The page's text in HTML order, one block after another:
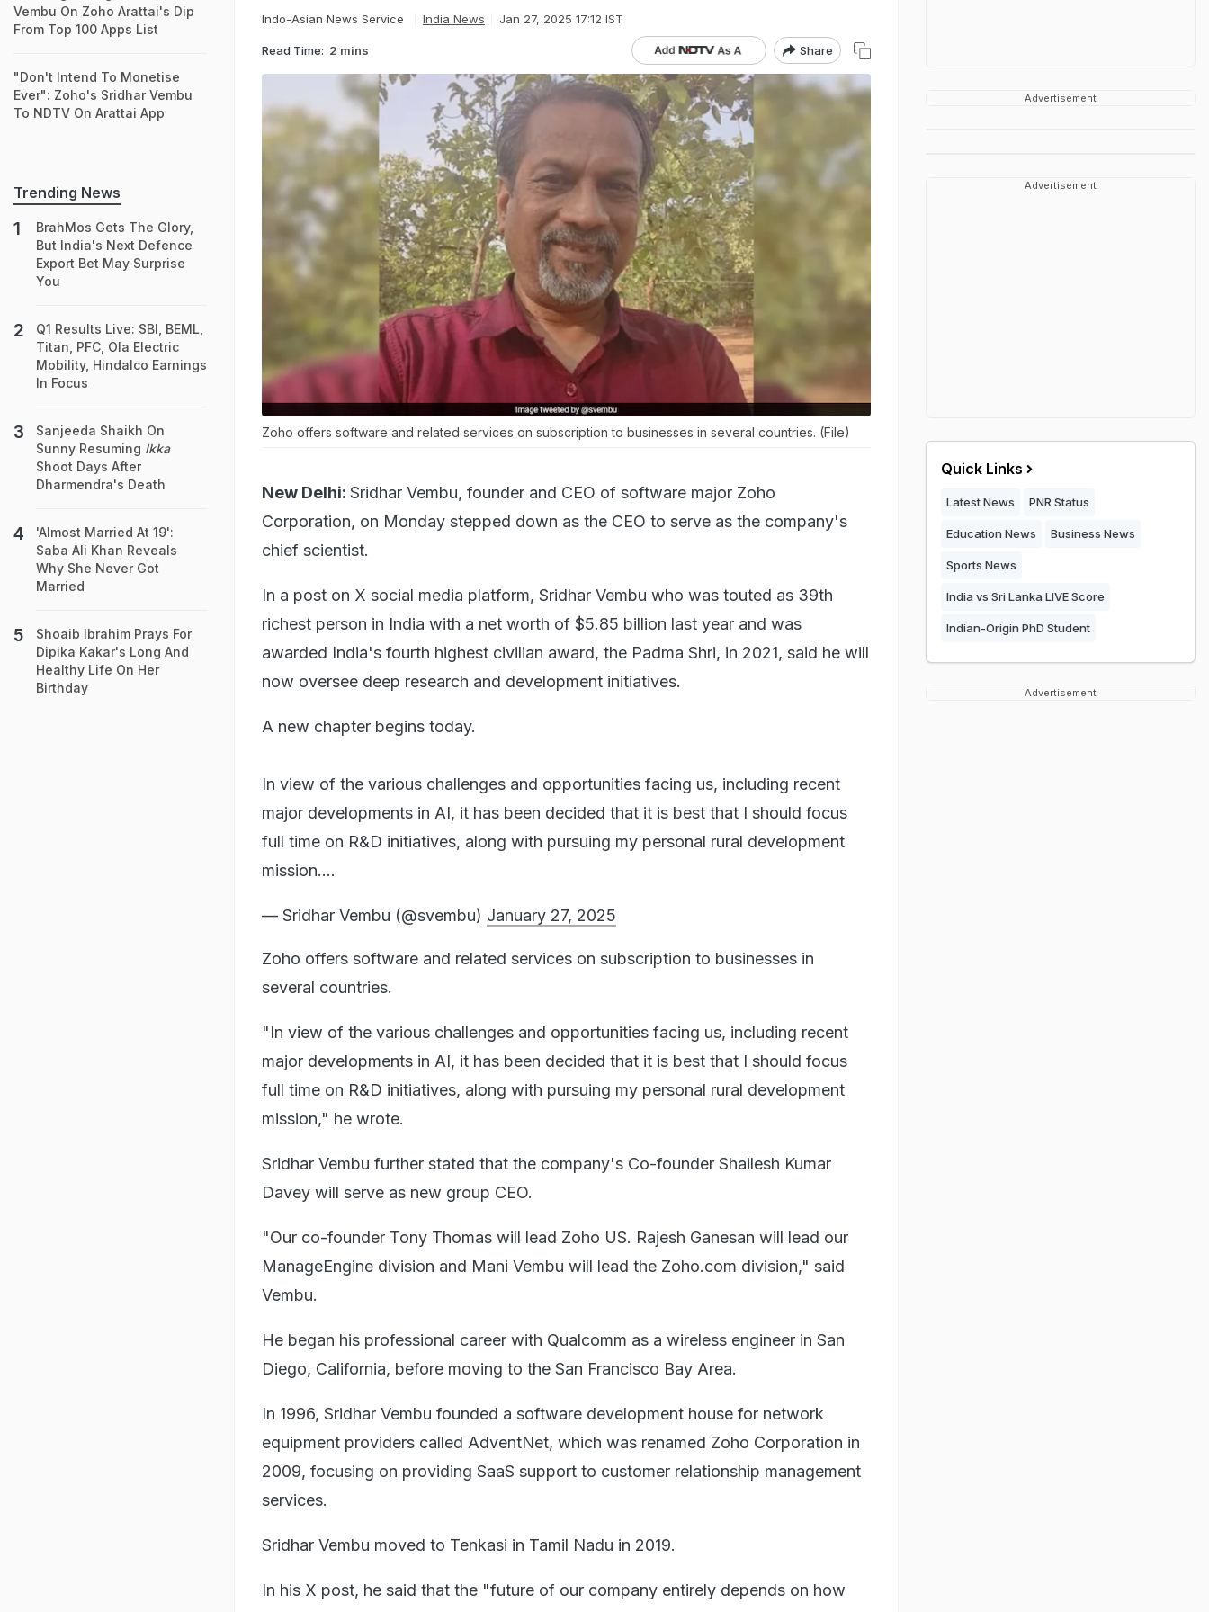
Indo-Asian News Service India News Jan 27, 2025 17:12 IST
Read Time: 2 mins Share
Zoho offers software and related services on subscription to businesses in several countries. (File)
New Delhi: Sridhar Vembu, founder and CEO of software major Zoho
Corporation, on Monday stepped down as the CEO to serve as the company's
chief scientist.
In a post on X social media platform, Sridhar Vembu who was touted as 39th
richest person in India with a net worth of $5.85 billion last year and was
awarded India's fourth highest civilian award, the Padma Shri, in 2021, said he will
now oversee deep research and development initiatives.
A new chapter begins today.
In view of the various challenges and opportunities facing us, including recent
major developments in AI, it has been decided that it is best that I should focus
full time on R&D initiatives, along with pursuing my personal rural development
mission.…
— Sridhar Vembu (@svembu) January 27, 2025
Zoho offers software and related services on subscription to businesses in
several countries.
"In view of the various challenges and opportunities facing us, including recent
major developments in AI, it has been decided that it is best that I should focus
full time on R&D initiatives, along with pursuing my personal rural development
mission," he wrote.
Sridhar Vembu further stated that the company's Co-founder Shailesh Kumar
Davey will serve as new group CEO.
"Our co-founder Tony Thomas will lead Zoho US. Rajesh Ganesan will lead our
ManageEngine division and Mani Vembu will lead the Zoho.com division," said
Vembu.
He began his professional career with Qualcomm as a wireless engineer in San
Diego, California, before moving to the San Francisco Bay Area.
In 1996, Sridhar Vembu founded a software development house for network
equipment providers called AdventNet, which was renamed Zoho Corporation in
2009, focusing on providing SaaS support to customer relationship management
services.
Sridhar Vembu moved to Tenkasi in Tamil Nadu in 2019.
In his X post, he said that the "future of our company entirely depends on how
Vembu On Zoho Arattai's Dip
From Top 100 Apps List
"Don't Intend To Monetise
Ever": Zoho's Sridhar Vembu
To NDTV On Arattai App
Trending News
BrahMos Gets The Glory,
But India's Next Defence
Export Bet May Surprise
You
Q1 Results Live: SBI, BEML,
Titan, PFC, Ola Electric
Mobility, Hindalco Earnings
In Focus
Sanjeeda Shaikh On
Sunny Resuming Ikka
Shoot Days After
Dharmendra's Death
'Almost Married At 19':
Saba Ali Khan Reveals
Why She Never Got
Married
Shoaib Ibrahim Prays For
Dipika Kakar's Long And
Healthy Life On Her
Birthday
Advertisement
Advertisement
Quick Links
Latest News PNR Status
Education News Business News
Sports News
India vs Sri Lanka LIVE Score
Indian-Origin PhD Student
Advertisement